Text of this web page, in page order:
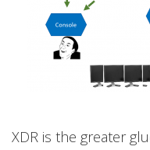
XDR is the greater